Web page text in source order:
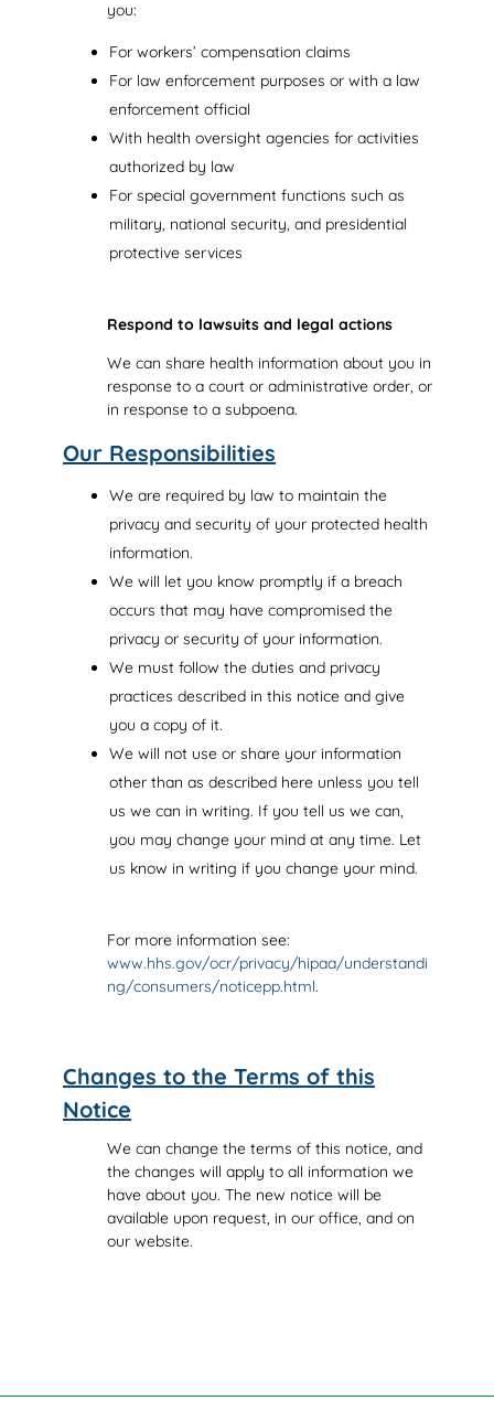
you:
For workers’ compensation claims
For law enforcement purposes or with a law
enforcement official
With health oversight agencies for activities
authorized by law
For special government functions such as
military, national security, and presidential
protective services
Respond to lawsuits and legal actions
We can share health information about you in
response to a court or administrative order, or
in response to a subpoena.
Our Responsibilities
We are required by law to maintain the
privacy and security of your protected health
information.
We will let you know promptly if a breach
occurs that may have compromised the
privacy or security of your information.
We must follow the duties and privacy
practices described in this notice and give
you a copy of it.
We will not use or share your information
other than as described here unless you tell
us we can in writing. If you tell us we can,
you may change your mind at any time. Let
us know in writing if you change your mind.
For more information see:
www.hhs.gov/ocr/privacy/hipaa/understandi
ng/consumers/noticepp.html.
Changes to the Terms of this
Notice
We can change the terms of this notice, and
the changes will apply to all information we
have about you. The new notice will be
available upon request, in our office, and on
our website.